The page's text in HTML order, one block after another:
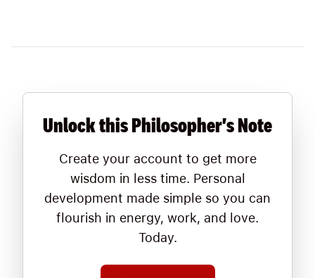
Unlock this Philosopher's Note
Create your account to get more
wisdom in less time. Personal
development made simple so you can
flourish in energy, work, and love.
Today.